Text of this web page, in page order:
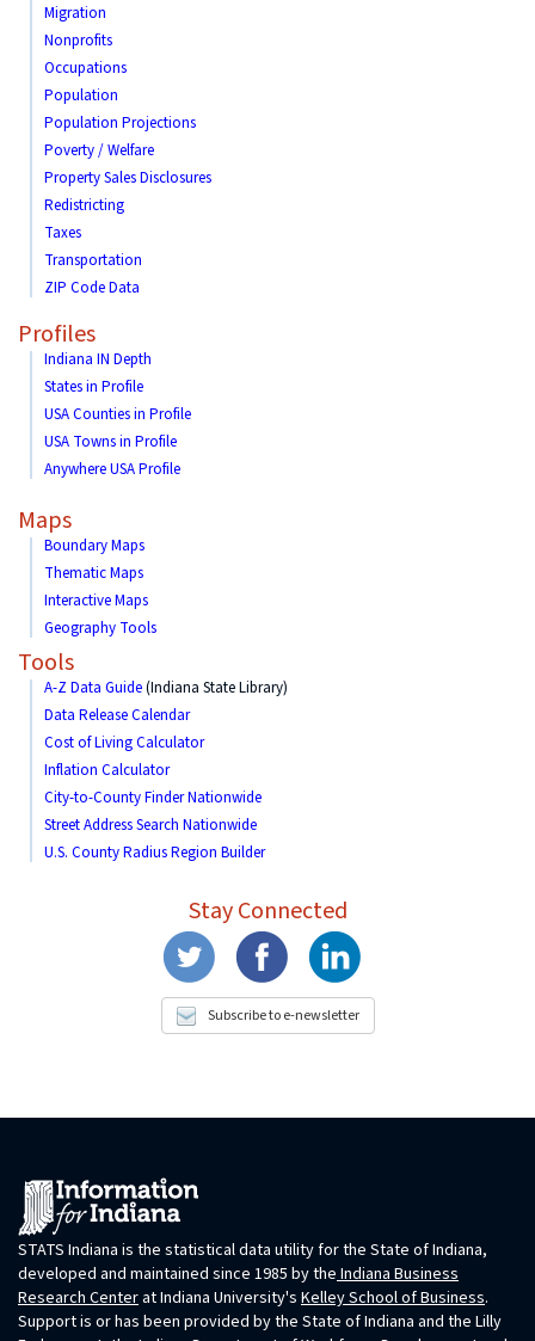
Migration
Nonprofits
Occupations
Population
Population Projections
Poverty / Welfare
Property Sales Disclosures
Redistricting
Taxes
Transportation
ZIP Code Data
Profiles
Indiana IN Depth
States in Profile
USA Counties in Profile
USA Towns in Profile
Anywhere USA Profile
Maps
Boundary Maps
Thematic Maps
Interactive Maps
Geography Tools
Tools
A-Z Data Guide(Indiana State Library)
Data Release Calendar
Cost of Living Calculator
Inflation Calculator
City-to-County Finder Nationwide
Street Address Search Nationwide
U.S. County Radius Region Builder
Stay Connected
Subscribe to e-newsletter
STATS Indiana is the statistical data utility for the State of Indiana,
developed and maintained since 1985 by the Indiana Business
Research Centerat Indiana University's Kelley School of Business.
Support is or has been provided by the State of Indiana and the Lilly